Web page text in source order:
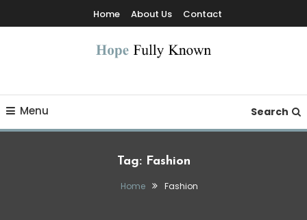
To
Home About Us Contact
Menu Search
Tag: Fashion
Home Fashion